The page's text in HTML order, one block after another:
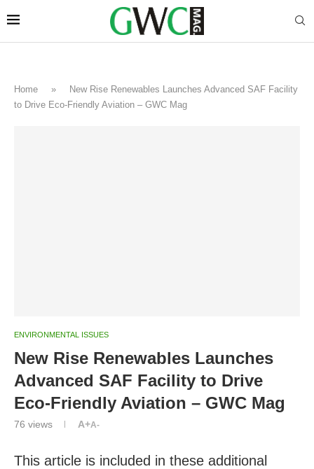
Home »
New Rise Renewables Launches Advanced SAF Facility
to Drive Eco-Friendly Aviation – GWC Mag
ENVIRONMENTAL ISSUES
New Rise Renewables Launches
Advanced SAF Facility to Drive
Eco-Friendly Aviation – GWC Mag
76 views A+A-
This article is included in these additional